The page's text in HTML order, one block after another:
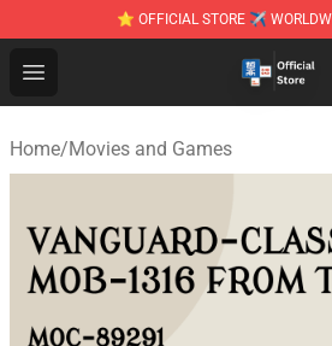
⭐ OFFICIAL STORE ✈
Open menu
Zhegao Block - Official
Home/Movies and Games